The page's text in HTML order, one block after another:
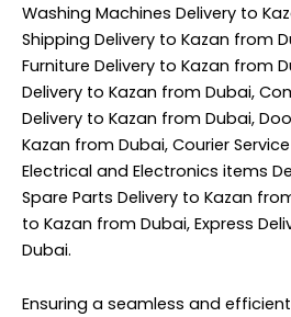
Washing Machines Delivery to
Shipping Delivery to Kazan from
Furniture Delivery to Kazan from
Delivery to Kazan from Dubai,
Delivery to Kazan from Dubai,
Kazan from Dubai, Courier
Electrical and Electronics items
Spare Parts Delivery to Kazan
to Kazan from Dubai, Express
Dubai.
Ensuring a seamless and